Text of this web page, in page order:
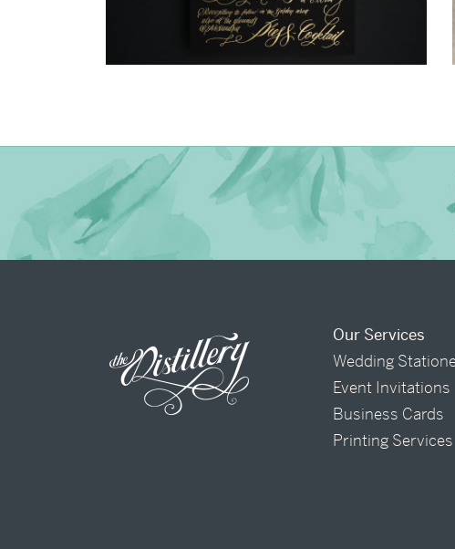
Our Services
Wedding
Event Invitations
Business Cards
Printing Services